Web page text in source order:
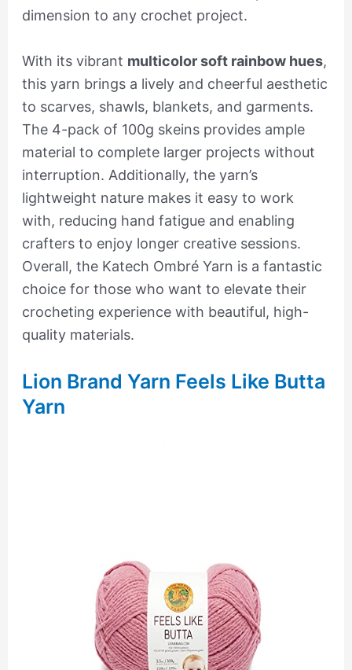
dimension to any crochet project.
With its vibrant multicolor soft rainbow hues,
this yarn brings a lively and cheerful aesthetic
to scarves, shawls, blankets, and garments.
The 4-pack of 100g skeins provides ample
material to complete larger projects without
interruption. Additionally, the yarn’s
lightweight nature makes it easy to work
with, reducing hand fatigue and enabling
crafters to enjoy longer creative sessions.
Overall, the Katech Ombré Yarn is a fantastic
choice for those who want to elevate their
crocheting experience with beautiful, high-
quality materials.
Lion Brand Yarn Feels Like Butta
Yarn